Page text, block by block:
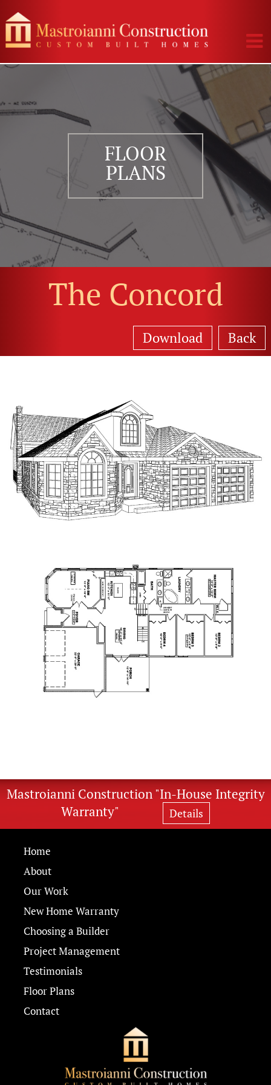
FLOOR
PLANS
The Concord
Download Back
Mastroianni Construction "In-House Integrity
Warranty"
Details
Home
About
Our Work
New Home Warranty
Choosing a Builder
Project Management
Testimonials
Floor Plans
Contact